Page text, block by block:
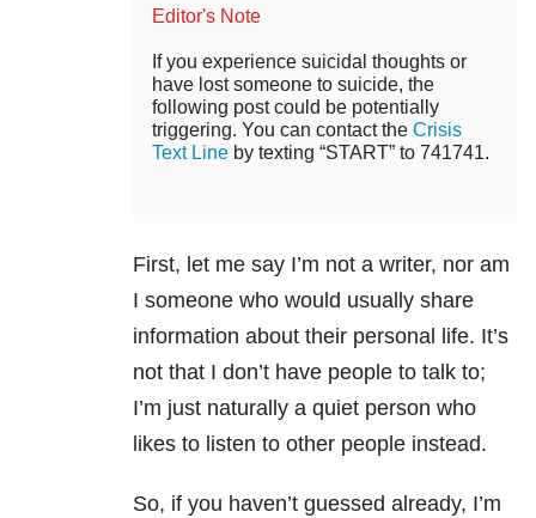
Editor's Note
If you experience suicidal thoughts or
have lost someone to suicide, the
following post could be potentially
triggering. You can contact the Crisis
Text Line by texting “START” to 741741.
First, let me say I’m not a writer, nor am
I someone who would usually share
information about their personal life. It’s
not that I don’t have people to talk to;
I’m just naturally a quiet person who
likes to listen to other people instead.
So, if you haven’t guessed already, I’m